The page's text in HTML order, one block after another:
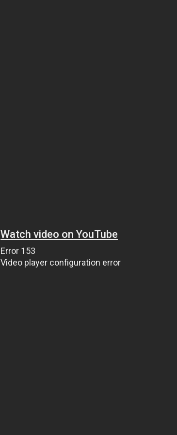
Watch video on YouTube
Error 153
Video player configuration error